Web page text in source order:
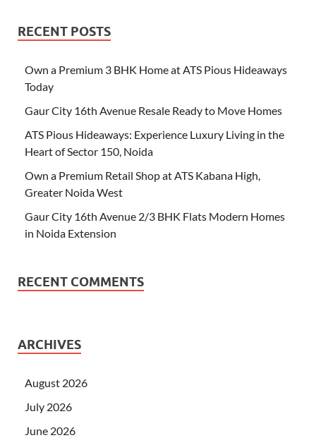
RECENT POSTS
Own a Premium 3 BHK Home at ATS Pious Hideaways
Today
Gaur City 16th Avenue Resale Ready to Move Homes
ATS Pious Hideaways: Experience Luxury Living in the
Heart of Sector 150, Noida
Own a Premium Retail Shop at ATS Kabana High,
Greater Noida West
Gaur City 16th Avenue 2/3 BHK Flats Modern Homes
in Noida Extension
RECENT COMMENTS
ARCHIVES
August 2026
July 2026
June 2026